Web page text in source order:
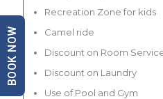
Recreation Zone for kids
Camel ride
Discount on Room
Discount on Laundry
Use of Pool and Gym
BOOK NOW